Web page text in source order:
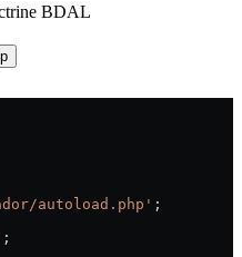
BDAL
autoload.php' ;
;